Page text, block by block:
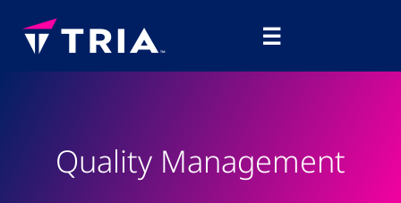
content
Menu
☰
Quality Management